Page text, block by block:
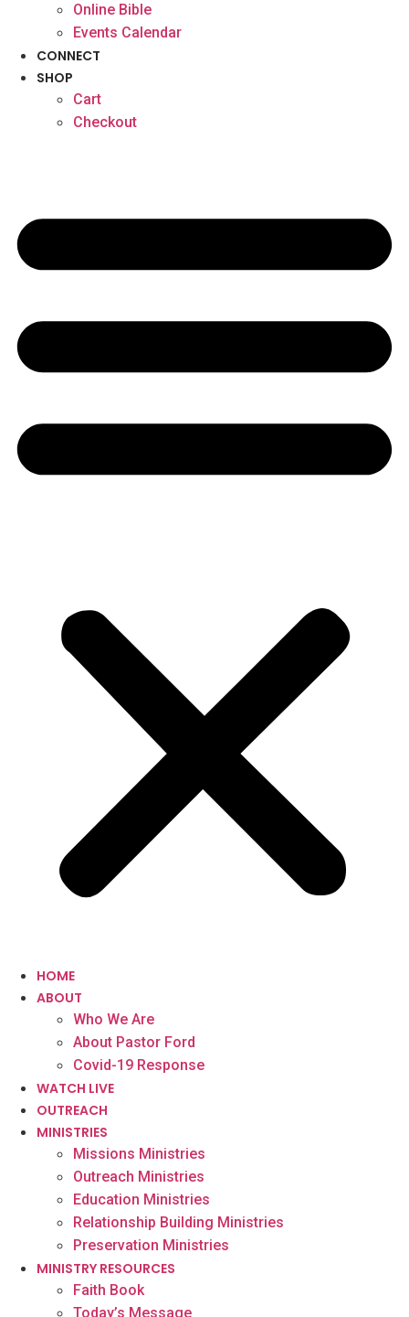
Online Bible
Events Calendar
CONNECT
SHOP
Cart
Checkout
HOME
ABOUT
Who We Are
About Pastor Ford
Covid-19 Response
WATCH LIVE
OUTREACH
MINISTRIES
Missions Ministries
Outreach Ministries
Education Ministries
Relationship Building Ministries
Preservation Ministries
MINISTRY RESOURCES
Faith Book
Today’s Message